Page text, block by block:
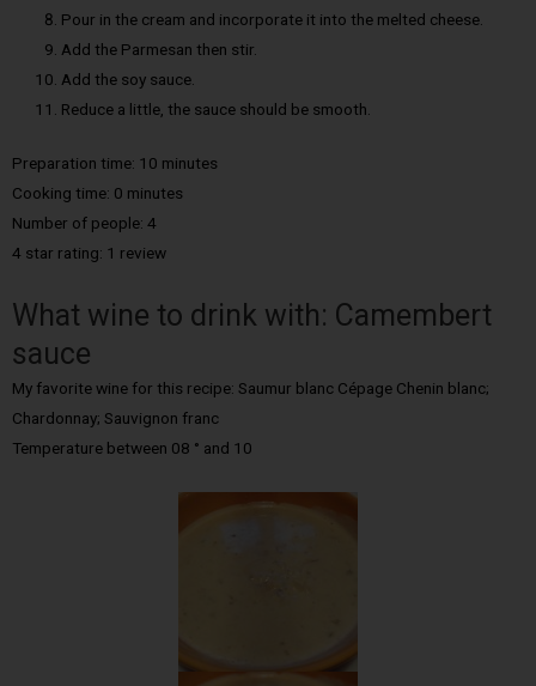
Pour in the cream and incorporate it into the melted cheese.
Add the Parmesan then stir.
Add the soy sauce.
Reduce a little, the sauce should be smooth.
Preparation time: 10 minutes
Cooking time: 0 minutes
Number of people: 4
4 star rating: 1 review
What wine to drink with: Camembert
sauce
My favorite wine for this recipe: Saumur blanc Cépage Chenin blanc;
Chardonnay; Sauvignon franc
Temperature between 08 ° and 10